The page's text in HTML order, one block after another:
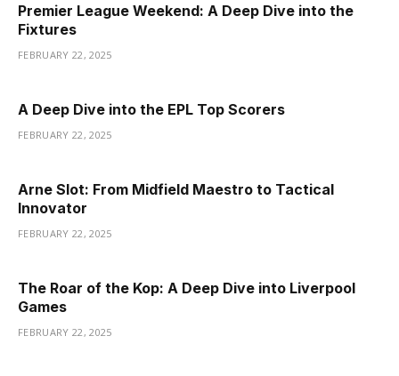
Premier League Weekend: A Deep Dive into the
Fixtures
FEBRUARY 22, 2025
A Deep Dive into the EPL Top Scorers
FEBRUARY 22, 2025
Arne Slot: From Midfield Maestro to Tactical
Innovator
FEBRUARY 22, 2025
The Roar of the Kop: A Deep Dive into Liverpool
Games
FEBRUARY 22, 2025